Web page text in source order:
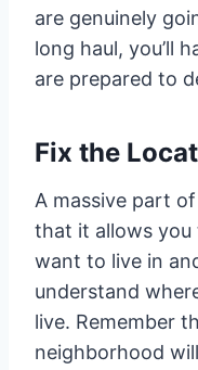
are genuinely
long haul, you’ll
are prepared to
Fix the
A massive part
that it allows
want to live in
understand
live. Remember
neighborhood